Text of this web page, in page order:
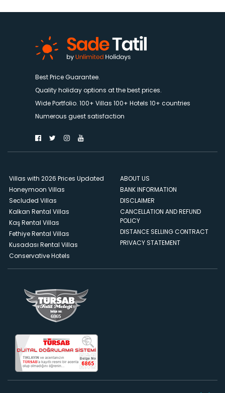
Best Price Guarantee.
Quality holiday options at the best prices.
Wide Portfolio. 100+ Villas 100+ Hotels 10+ countries
Numerous guest satisfaction
Villas with 2026 Prices Updated
Honeymoon Villas
Secluded Villas
Kalkan Rental Villas
Kaş Rental Villas
Fethiye Rental Villas
Kusadası Rental Villas
Conservative Hotels
ABOUT US
BANK INFORMATION
DISCLAIMER
CANCELLATION AND REFUND
POLICY
DISTANCE SELLING CONTRACT
PRIVACY STATEMENT